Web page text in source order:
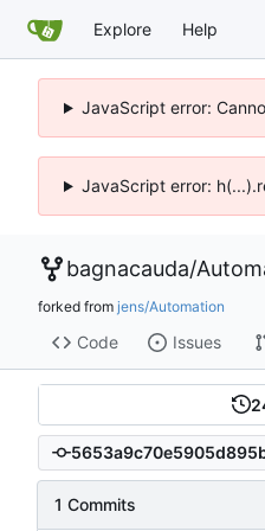
Explore Help
JavaScript error:
JavaScript error:
bagnacauda/
forked from jens/Automation
Code Issues
1 Commits